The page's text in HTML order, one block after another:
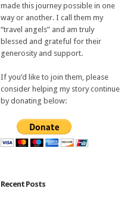
made this journey possible in one
way or another. I call them my
“travel angels” and am truly
blessed and grateful for their
generosity and support.
If you’d like to join them, please
consider helping my story continue
by donating below:
Recent Posts